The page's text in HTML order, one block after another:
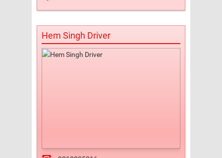
Hem Singh Driver